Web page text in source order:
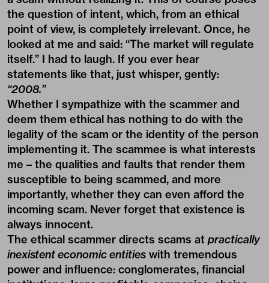
the question of intent, which, from an ethical
point of view, is completely irrelevant. Once, he
looked at me and said: “The market will regulate
itself.” I had to laugh. If you ever hear
statements like that, just whisper, gently:
“2008.”
Whether I sympathize with the scammer and
deem them ethical has nothing to do with the
legality of the scam or the identity of the person
implementing it. The scammee is what interests
me – the qualities and faults that render them
susceptible to being scammed, and more
importantly, whether they can even afford the
incoming scam. Never forget that existence is
always innocent.
The ethical scammer directs scams at practically
inexistent economic entities with tremendous
power and influence: conglomerates, financial